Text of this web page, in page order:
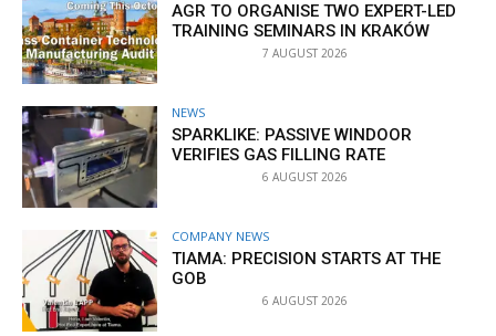
AGR TO ORGANISE TWO EXPERT-LED
TRAINING SEMINARS IN KRAKÓW
7 AUGUST 2026
NEWS
SPARKLIKE: PASSIVE WINDOOR
VERIFIES GAS FILLING RATE
6 AUGUST 2026
COMPANY NEWS
TIAMA: PRECISION STARTS AT THE
GOB
6 AUGUST 2026